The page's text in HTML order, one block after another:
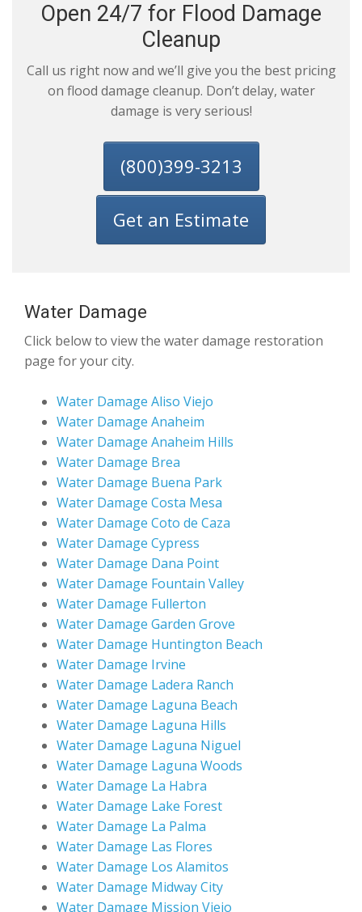
Open 24/7 for Flood Damage
Cleanup
Call us right now and we’ll give you the best pricing
on flood damage cleanup. Don’t delay, water
damage is very serious!
(800)399-3213
Get an Estimate
Water Damage
Click below to view the water damage restoration
page for your city.
Water Damage Aliso Viejo
Water Damage Anaheim
Water Damage Anaheim Hills
Water Damage Brea
Water Damage Buena Park
Water Damage Costa Mesa
Water Damage Coto de Caza
Water Damage Cypress
Water Damage Dana Point
Water Damage Fountain Valley
Water Damage Fullerton
Water Damage Garden Grove
Water Damage Huntington Beach
Water Damage Irvine
Water Damage Ladera Ranch
Water Damage Laguna Beach
Water Damage Laguna Hills
Water Damage Laguna Niguel
Water Damage Laguna Woods
Water Damage La Habra
Water Damage Lake Forest
Water Damage La Palma
Water Damage Las Flores
Water Damage Los Alamitos
Water Damage Midway City
Water Damage Mission Viejo